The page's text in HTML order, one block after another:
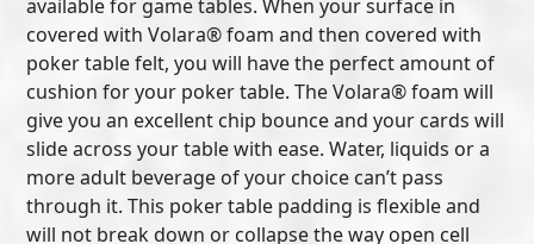
available for game tables. When your surface in
covered with Volara® foam and then covered with
poker table felt, you will have the perfect amount of
cushion for your poker table. The Volara® foam will
give you an excellent chip bounce and your cards will
slide across your table with ease. Water, liquids or a
more adult beverage of your choice can’t pass
through it. This poker table padding is flexible and
will not break down or collapse the way open cell